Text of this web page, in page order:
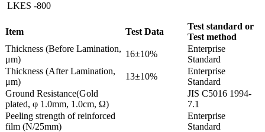
LKES -800
Item Test Data
Test standard or
Test method
Thickness (Before Lamination,
μm)
16±10%
Enterprise
Standard
Thickness (After Lamination,
μm)
13±10%
Enterprise
Standard
Ground Resistance(Gold
plated, φ 1.0mm, 1.0cm, Ω)
JIS C5016 1994-
7.1
Peeling strength of reinforced
film (N/25mm)
Enterprise
Standard